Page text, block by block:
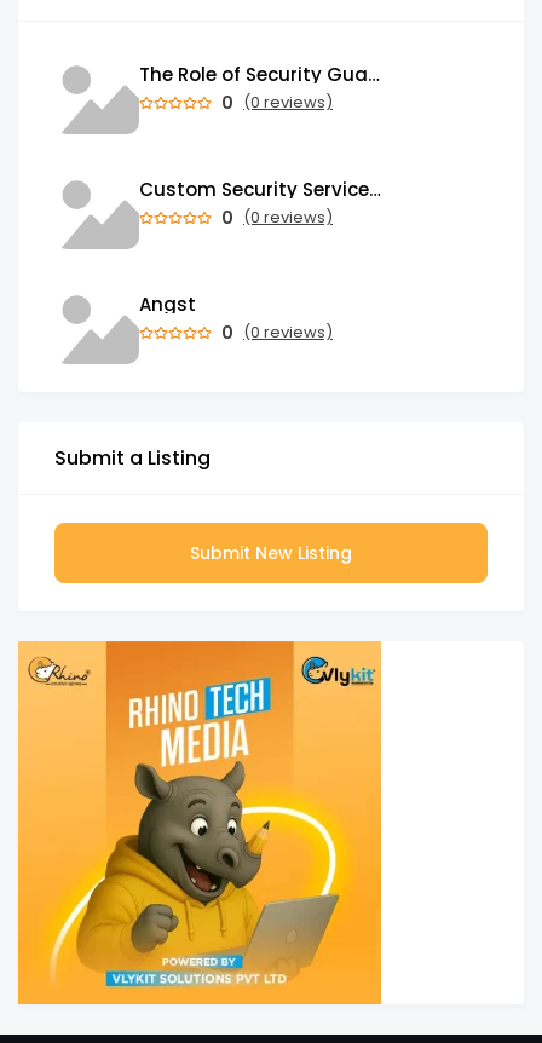
The Role of Security Guards in Emergency Medical Response and First Aid
0 (0 reviews)
Custom Security Services: Why One-Size-Fits-All Security Fails Commercial Properties
0 (0 reviews)
Angst
0 (0 reviews)
Submit a Listing
Submit New Listing